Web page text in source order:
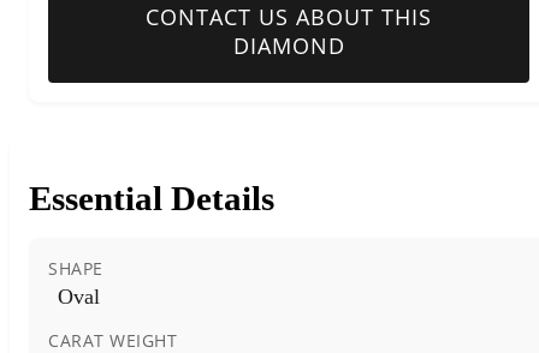
CONTACT US ABOUT THIS
DIAMOND
Essential Details
SHAPE
Oval
CARAT WEIGHT